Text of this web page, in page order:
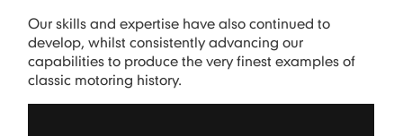
Our skills and expertise have also continued to
develop, whilst consistently advancing our
capabilities to produce the very finest examples of
classic motoring history.